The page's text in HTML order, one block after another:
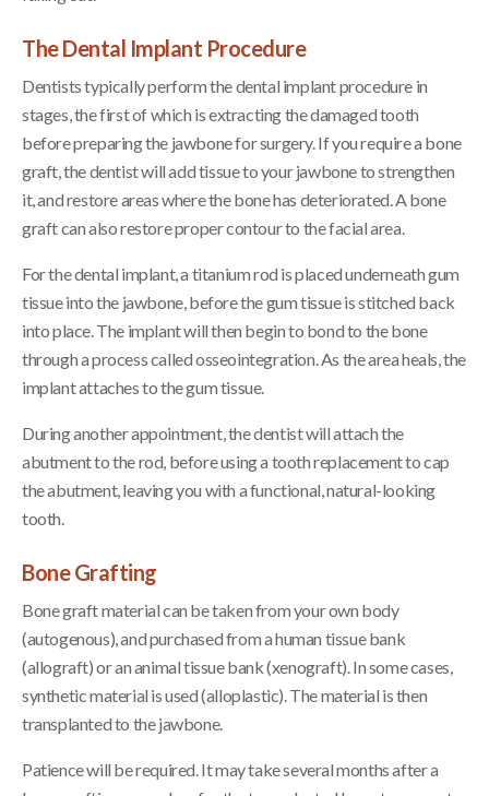
The Dental Implant Procedure
Dentists typically perform the dental implant procedure in
stages, the first of which is extracting the damaged tooth
before preparing the jawbone for surgery. If you require a bone
graft, the dentist will add tissue to your jawbone to strengthen
it, and restore areas where the bone has deteriorated. A bone
graft can also restore proper contour to the facial area.
For the dental implant, a titanium rod is placed underneath gum
tissue into the jawbone, before the gum tissue is stitched back
into place. The implant will then begin to bond to the bone
through a process called osseointegration. As the area heals, the
implant attaches to the gum tissue.
During another appointment, the dentist will attach the
abutment to the rod, before using a tooth replacement to cap
the abutment, leaving you with a functional, natural-looking
tooth.
Bone Grafting
Bone graft material can be taken from your own body
(autogenous), and purchased from a human tissue bank
(allograft) or an animal tissue bank (xenograft). In some cases,
synthetic material is used (alloplastic). The material is then
transplanted to the jawbone.
Patience will be required. It may take several months after a